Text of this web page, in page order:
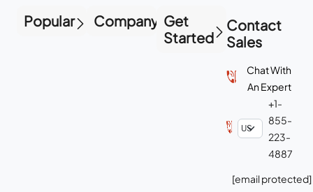
Popular Company Get
Started
Contact
Sales
Chat With
An Expert
+1-
855-
223-
4887
[email protected]